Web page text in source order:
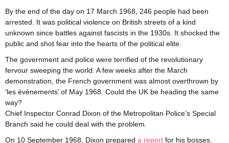
By the end of the day on 17 March 1968, 246 people had been
arrested. It was political violence on British streets of a kind
unknown since battles against fascists in the 1930s. It shocked the
public and shot fear into the hearts of the political elite.
The government and police were terrified of the revolutionary
fervour sweeping the world. A few weeks after the March
demonstration, the French government was almost overthrown by
‘les évènements’ of May 1968. Could the UK be heading the same
way?
Chief Inspector Conrad Dixon of the Metropolitan Police’s Special
Branch said he could deal with the problem.
On 10 September 1968, Dixon prepared a report for his bosses.